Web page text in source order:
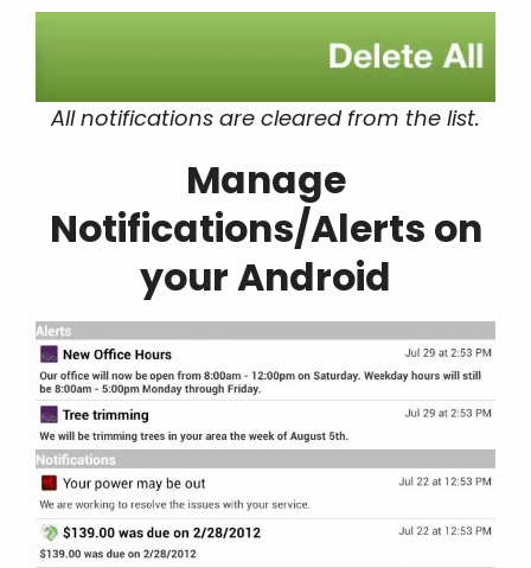
All notifications are cleared from the list.
Manage
Notifications/Alerts on
your Android